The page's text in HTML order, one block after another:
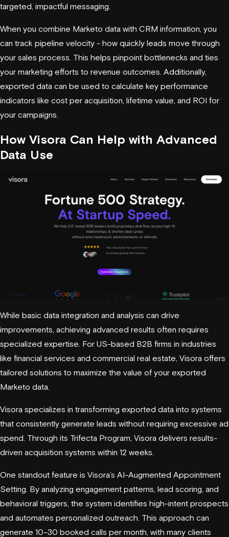
targeted, impactful messaging.
When you combine Marketo data with CRM information, you
can track pipeline velocity - how quickly leads move through
your sales process. This helps pinpoint bottlenecks and ties
your marketing efforts to revenue outcomes. Additionally,
exported data can be used to calculate key performance
indicators like cost per acquisition, lifetime value, and ROI for
your campaigns.
How Visora Can Help with Advanced
Data Use
While basic data integration and analysis can drive
improvements, achieving advanced results often requires
specialized expertise. For US-based B2B firms in industries
like financial services and commercial real estate, Visora offers
tailored solutions to maximize the value of your exported
Marketo data.
Visora specializes in transforming exported data into systems
that consistently generate leads without requiring excessive ad
spend. Through its Trifecta Program, Visora delivers results-
driven acquisition systems within 12 weeks.
One standout feature is Visora’s AI-Augmented Appointment
Setting. By analyzing engagement patterns, lead scoring, and
behavioral triggers, the system identifies high-intent prospects
and automates personalized outreach. This approach can
generate 10–30 booked calls per month, with many clients